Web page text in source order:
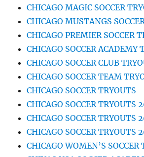
CHICAGO MAGIC SOCCER
CHICAGO MUSTANGS
CHICAGO PREMIER SOCCER
CHICAGO SOCCER ACADEMY
CHICAGO SOCCER CLUB
CHICAGO SOCCER TEAM
CHICAGO SOCCER TRYOUTS
CHICAGO SOCCER TRYOUTS
CHICAGO SOCCER TRYOUTS
CHICAGO SOCCER TRYOUTS
CHICAGO WOMEN’S SOCCER